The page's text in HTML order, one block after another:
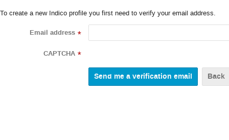
To create a new Indico profile you first need to verify your email address.
Email address *
CAPTCHA *
Back